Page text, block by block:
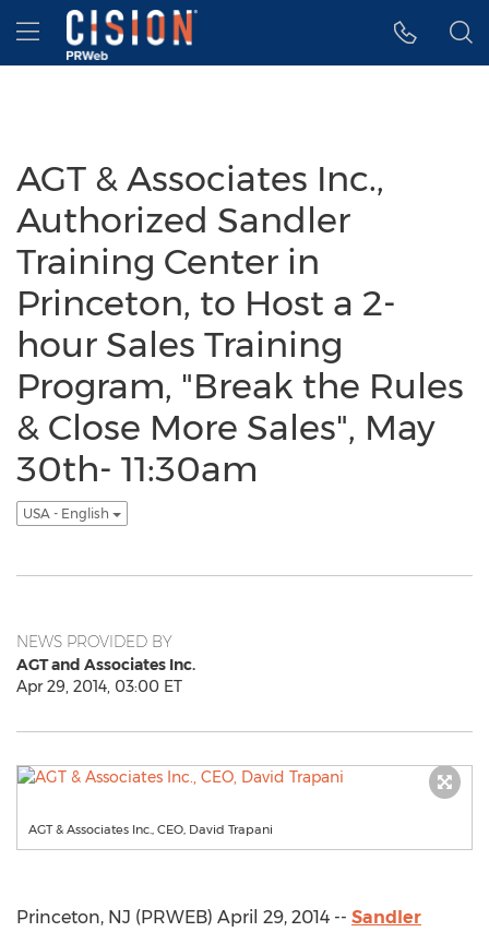
Accessibility Statement
Skip Navigation
Hamburger menu
AGT & Associates Inc.,
Authorized Sandler
Training Center in
Princeton, to Host a 2-
hour Sales Training
Program, "Break the Rules
& Close More Sales", May
30th- 11:30am
USA - English
NEWS PROVIDED BY
AGT and Associates Inc.
Apr 29, 2014, 03:00 ET
AGT & Associates Inc., CEO, David Trapani
Princeton, NJ (PRWEB) April 29, 2014 -- Sandler